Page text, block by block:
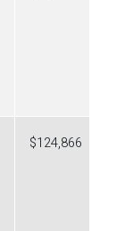
$124,866